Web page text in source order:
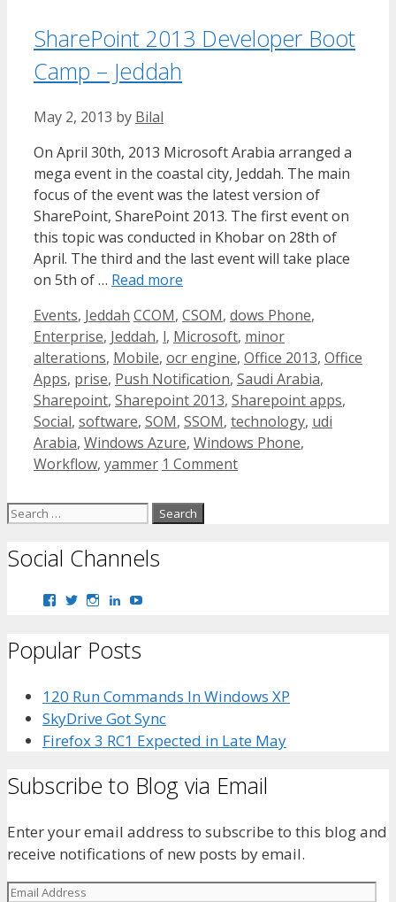
SharePoint 2013 Developer Boot
Camp – Jeddah
May 2, 2013 by Bilal
On April 30th, 2013 Microsoft Arabia arranged a
mega event in the coastal city, Jeddah. The main
focus of the event was the latest version of
SharePoint, SharePoint 2013. The first event on
this topic was conducted in Khobar on 28th of
April. The third and the last event will take place
on 5th of … Read more
Categories
Events, Jeddah Tags
CCOM, CSOM, dows Phone,
Enterprise, Jeddah, l, Microsoft, minor
alterations, Mobile, ocr engine, Office 2013, Office
Apps, prise, Push Notification, Saudi Arabia,
Sharepoint, Sharepoint 2013, Sharepoint apps,
Social, software, SOM, SSOM, technology, udi
Arabia, Windows Azure, Windows Phone,
Workflow, yammer 1 Comment
Search
Social Channels
View
on
Facebook
View
on
Twitter
View
Instagram
View
on
LinkedIn
Popular Posts
120 Run Commands In Windows XP
SkyDrive Got Sync
Firefox 3 RC1 Expected in Late May
Subscribe to Blog via Email
Enter your email address to subscribe to this blog and
receive notifications of new posts by email.
Email